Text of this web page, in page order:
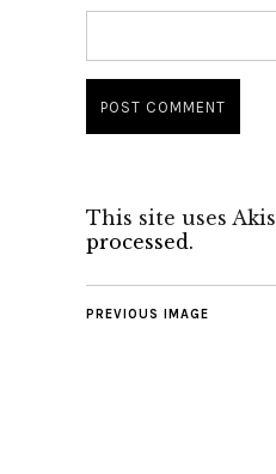
This site uses
processed.
PREVIOUS IMAGE